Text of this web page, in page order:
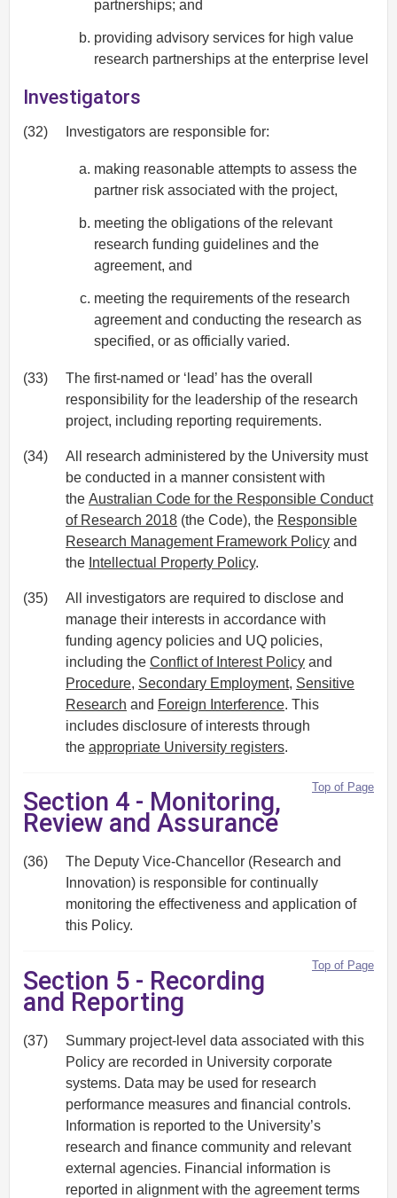
partnerships; and
providing advisory services for high value
research partnerships at the enterprise level
Investigators
(32) Investigators are responsible for:
making reasonable attempts to assess the
partner risk associated with the project,
meeting the obligations of the relevant
research funding guidelines and the
agreement, and
meeting the requirements of the research
agreement and conducting the research as
specified, or as officially varied.
(33)
The first-named or ‘lead’ has the overall
responsibility for the leadership of the research
project, including reporting requirements.
(34)
All research administered by the University must
be conducted in a manner consistent with
the Australian Code for the Responsible Conduct
of Research 2018 (the Code), the Responsible
Research Management Framework Policy and
the Intellectual Property Policy.
(35)
All investigators are required to disclose and
manage their interests in accordance with
funding agency policies and UQ policies,
including the Conflict of Interest Policy and
Procedure, Secondary Employment, Sensitive
Research and Foreign Interference. This
includes disclosure of interests through
the appropriate University registers.
Top of Page
Section 4 - Monitoring,
Review and Assurance
(36)
The Deputy Vice-Chancellor (Research and
Innovation) is responsible for continually
monitoring the effectiveness and application of
this Policy.
Top of Page
Section 5 - Recording
and Reporting
(37)
Summary project-level data associated with this
Policy are recorded in University corporate
systems. Data may be used for research
performance measures and financial controls.
Information is reported to the University’s
research and finance community and relevant
external agencies. Financial information is
reported in alignment with the agreement terms